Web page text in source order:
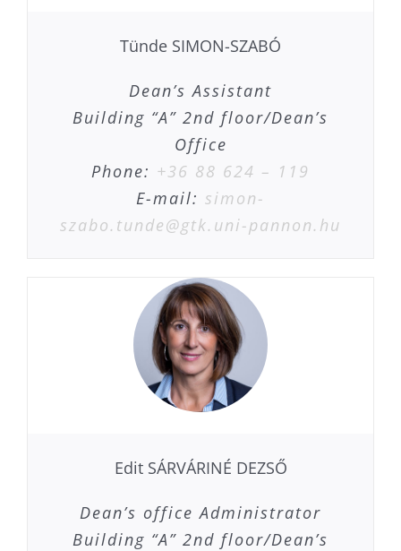
Tünde SIMON-SZABÓ
Dean’s Assistant
Building “A” 2nd floor/Dean’s
Office
Phone: +36 88 624 – 119
E-mail: simon-
szabo.tunde@gtk.uni-pannon.hu
Edit SÁRVÁRINÉ DEZSŐ
Dean’s office Administrator
Building “A” 2nd floor/Dean’s